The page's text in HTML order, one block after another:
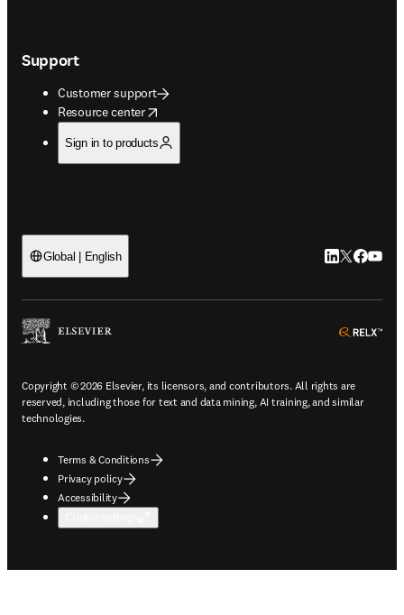
Support
Customer support
Resource center
opens in new tab/window
Sign in to products
Global | English LinkedIn
Twitter
Copyright © 2026 Elsevier, its licensors, and contributors. All rights are
reserved, including those for text and data mining, AI training, and similar
technologies.
Terms & Conditions
Privacy policy
Accessibility